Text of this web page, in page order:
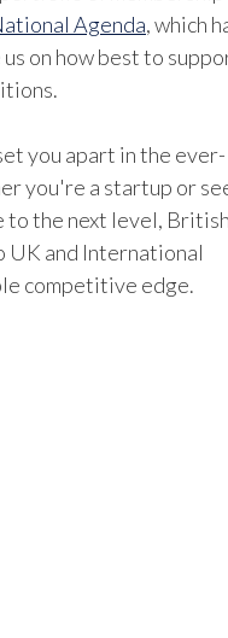
Agenda, which
on how best to
you apart in the ever-
you're a startup or
the next level,
UK and International
competitive edge.